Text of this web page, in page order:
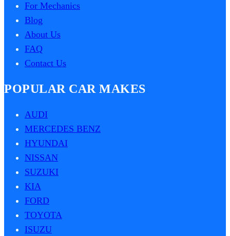
For Mechanics
Blog
About Us
FAQ
Contact Us
POPULAR CAR MAKES
AUDI
MERCEDES BENZ
HYUNDAI
NISSAN
SUZUKI
KIA
FORD
TOYOTA
ISUZU